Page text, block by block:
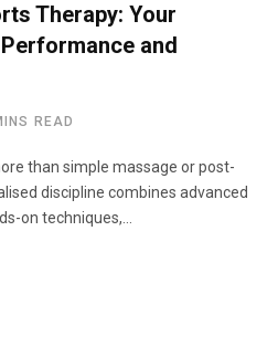
Therapy: Your
and
READ
than simple massage or post-
discipline combines advanced
on techniques,…